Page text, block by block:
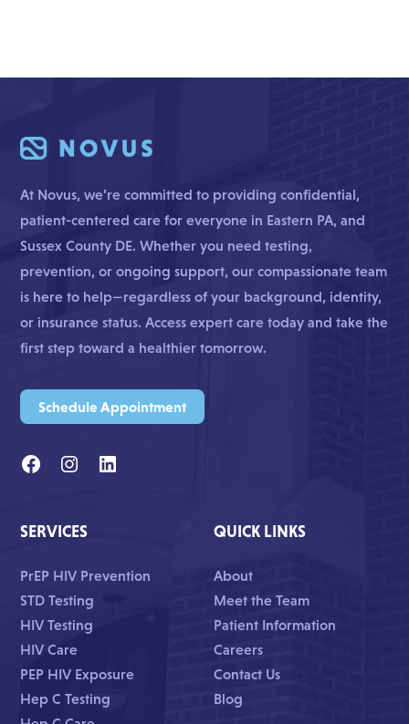
At Novus, we’re committed to providing confidential,
patient-centered care for everyone in Eastern PA, and
Sussex County DE. Whether you need testing,
prevention, or ongoing support, our compassionate team
is here to help—regardless of your background, identity,
or insurance status. Access expert care today and take the
first step toward a healthier tomorrow.
Schedule Appointment
SERVICES
PrEP HIV Prevention
STD Testing
HIV Testing
HIV Care
PEP HIV Exposure
Hep C Testing
QUICK LINKS
About
Meet the Team
Patient Information
Careers
Contact Us
Blog